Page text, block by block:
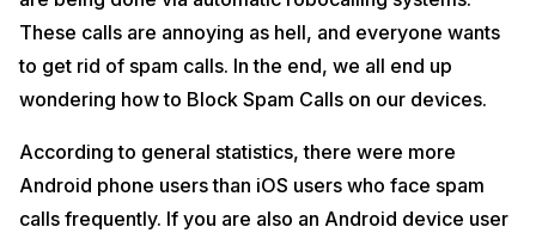
These calls are annoying as hell, and everyone wants
to get rid of spam calls. In the end, we all end up
wondering how to Block Spam Calls on our devices.
According to general statistics, there were more
Android phone users than iOS users who face spam
calls frequently. If you are also an Android device user